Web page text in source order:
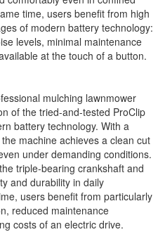
time, users benefit from high
of modern battery technology:
levels, minimal maintenance
at the touch of a button.
mulching lawnmower
of the tried-and-tested ProClip
battery technology. With a
machine achieves a clean cut
under demanding conditions.
triple-bearing crankshaft and
and durability in daily
users benefit from particularly
reduced maintenance
costs of an electric drive.